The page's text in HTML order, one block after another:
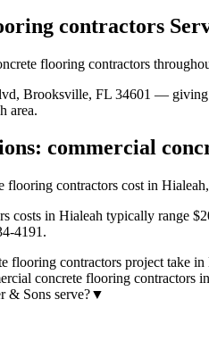
contractors
flooring contractors
Brooksville, FL 34601 — giving
area.
commercial
flooring contractors cost in
costs in Hialeah typically range
4191.
flooring contractors project take in
concrete flooring contractors
& Sons serve?▼